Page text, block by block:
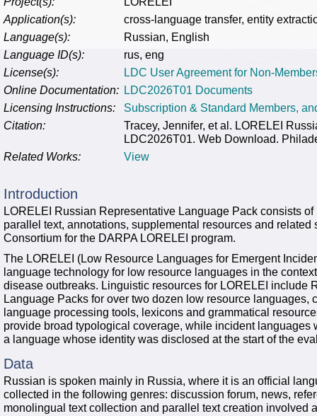
Application(s):
cross-language transfer, entity
Language(s):
Russian, English
Language ID(s):
rus, eng
License(s):
LDC User Agreement for Non-
Online Documentation: LDC2026T01 Documents
Licensing Instructions:
Subscription & Standard Members,
Citation:
Tracey, Jennifer, et al. LORELEI
LDC2026T01. Web Download.
Related Works:
View
Introduction
LORELEI Russian Representative Language Pack consists
parallel text, annotations, supplemental resources and
Consortium for the DARPA LORELEI program.
The LORELEI (Low Resource Languages for Emergent
language technology for low resource languages in the
disease outbreaks. Linguistic resources for LORELEI include
Language Packs for over two dozen low resource languages,
language processing tools, lexicons and grammatical
provide broad typological coverage, while incident languages
a language whose identity was disclosed at the start of the
Data
Russian is spoken mainly in Russia, where it is an official
collected in the following genres: discussion forum, news,
monolingual text collection and parallel text creation involved